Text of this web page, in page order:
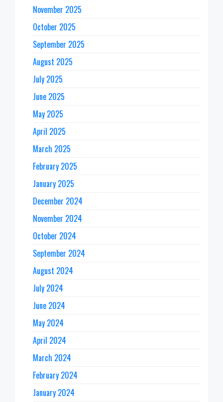
November 2025
October 2025
September 2025
August 2025
July 2025
June 2025
May 2025
April 2025
March 2025
February 2025
January 2025
December 2024
November 2024
October 2024
September 2024
August 2024
July 2024
June 2024
May 2024
April 2024
March 2024
February 2024
January 2024